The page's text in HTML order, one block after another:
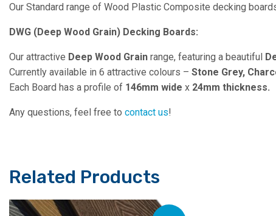
Our Standard range of Wood Plastic Composite decking
DWG (Deep Wood Grain) Decking Boards:
Our attractive Deep Wood Grain range, featuring a beautiful
Currently available in 6 attractive colours – Stone Grey,
Each Board has a profile of 146mm wide x 24mm thickness.
Any questions, feel free to contact us!
Related Products